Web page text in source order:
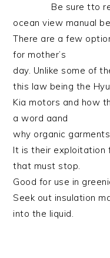
Be sure tto
ocean view manual
There are a few
for mother’s
day. Unlike some of
this law being the
Kia motors and how
a word aand
why organic
It is their
that must stop.
Good for use in
Seek out insulation
into the liquid.